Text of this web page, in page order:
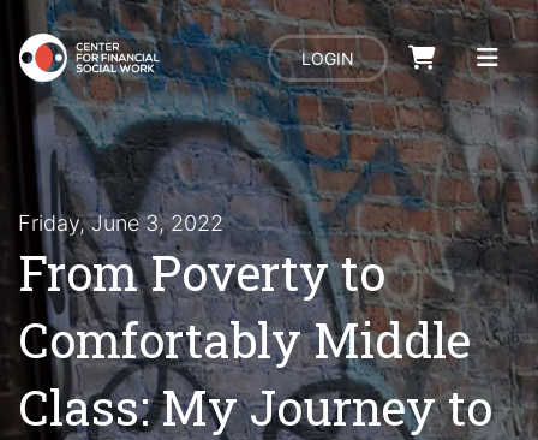
LOGIN
Friday, June 3, 2022
From Poverty to
Comfortably Middle
Class: My Journey to